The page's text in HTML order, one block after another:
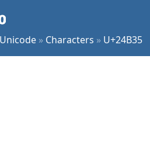
Unicode » Characters » U+24B35